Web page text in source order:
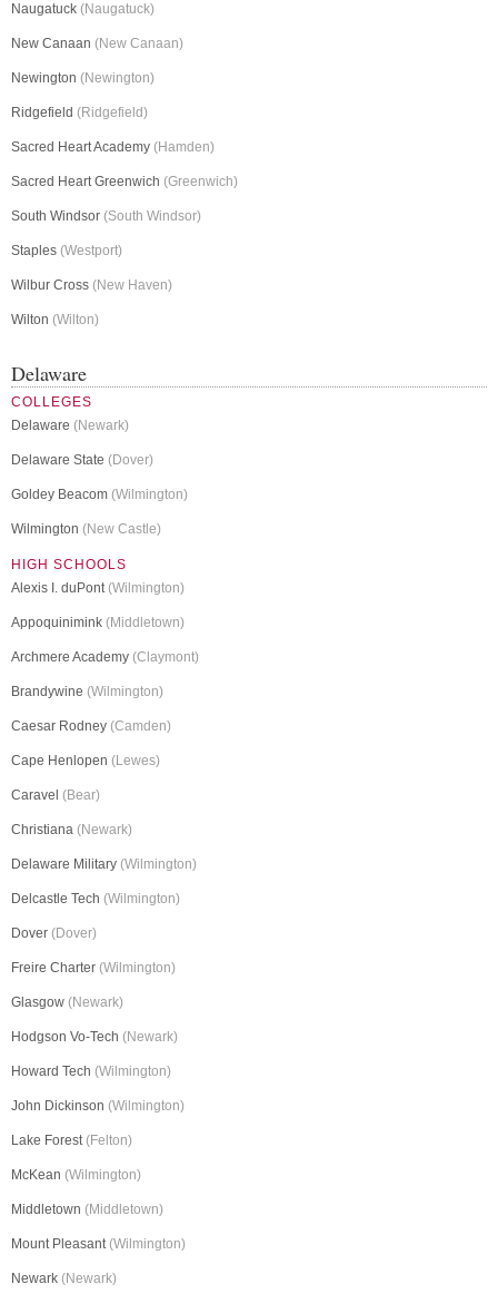
Naugatuck (Naugatuck)
New Canaan (New Canaan)
Newington (Newington)
Ridgefield (Ridgefield)
Sacred Heart Academy (Hamden)
Sacred Heart Greenwich (Greenwich)
South Windsor (South Windsor)
Staples (Westport)
Wilbur Cross (New Haven)
Wilton (Wilton)
Delaware
COLLEGES
Delaware (Newark)
Delaware State (Dover)
Goldey Beacom (Wilmington)
Wilmington (New Castle)
HIGH SCHOOLS
Alexis I. duPont(Wilmington)
Appoquinimink (Middletown)
Archmere Academy (Claymont)
Brandywine (Wilmington)
Caesar Rodney (Camden)
Cape Henlopen (Lewes)
Caravel (Bear)
Christiana (Newark)
Delaware Military (Wilmington)
Delcastle Tech (Wilmington)
Dover (Dover)
Freire Charter (Wilmington)
Glasgow (Newark)
Hodgson Vo-Tech (Newark)
Howard Tech (Wilmington)
John Dickinson (Wilmington)
Lake Forest(Felton)
McKean (Wilmington)
Middletown (Middletown)
Mount Pleasant(Wilmington)
Newark (Newark)